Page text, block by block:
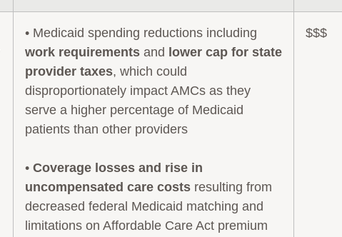
• Medicaid spending reductions including
work requirements and lower cap for state
provider taxes, which could
disproportionately impact AMCs as they
serve a higher percentage of Medicaid
patients than other providers
• Coverage losses and rise in
uncompensated care costs resulting from
decreased federal Medicaid matching and
limitations on Affordable Care Act premium
$$$